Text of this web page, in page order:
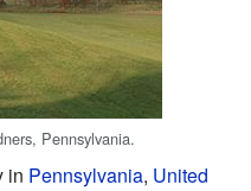
Pennsylvania.
in Pennsylvania, United